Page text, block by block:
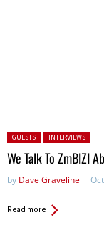
Posted in:
GUESTS INTERVIEWS
We Talk To ZmBIZI
by Dave Graveline
Read more